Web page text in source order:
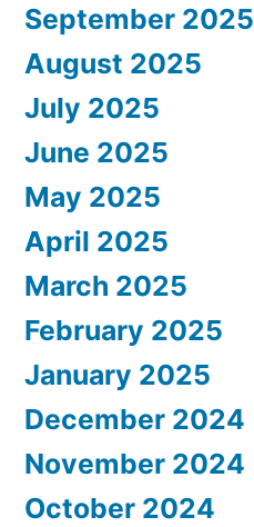
September 2025
August 2025
July 2025
June 2025
May 2025
April 2025
March 2025
February 2025
January 2025
December 2024
November 2024
October 2024